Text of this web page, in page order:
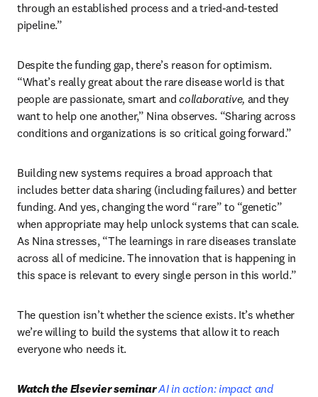
through an established process and a tried-and-tested
pipeline.”
Despite the funding gap, there’s reason for optimism.
“What’s really great about the rare disease world is that
people are passionate, smart and collaborative, and they
want to help one another,” Nina observes. “Sharing across
conditions and organizations is so critical going forward.”
Building new systems requires a broad approach that
includes better data sharing (including failures) and better
funding. And yes, changing the word “rare” to “genetic”
when appropriate may help unlock systems that can scale.
As Nina stresses, “The learnings in rare diseases translate
across all of medicine. The innovation that is happening in
this space is relevant to every single person in this world.”
The question isn’t whether the science exists. It’s whether
we’re willing to build the systems that allow it to reach
everyone who needs it.
Watch the Elsevier seminar AI in action: impact and